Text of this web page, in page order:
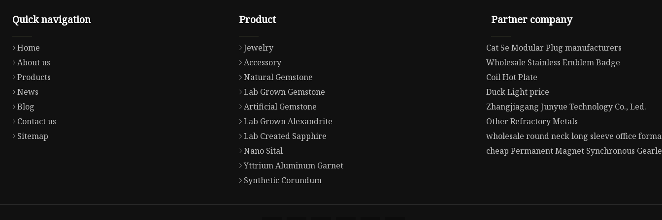
Quick navigation
Home
About us
Products
News
Blog
Contact us
Sitemap
Product
Jewelry
Accessory
Natural Gemstone
Lab Grown Gemstone
Artificial Gemstone
Lab Grown Alexandrite
Lab Created Sapphire
Nano Sital
Yttrium Aluminum Garnet
Synthetic Corundum
Partner company
Cat 5e Modular Plug manufacturers
Wholesale Stainless Emblem Badge
Coil Hot Plate
Duck Light price
Zhangjiagang Junyue Technology Co., Led.
Other Refractory Metals
wholesale round neck long sleeve office
cheap Permanent Magnet Synchronous